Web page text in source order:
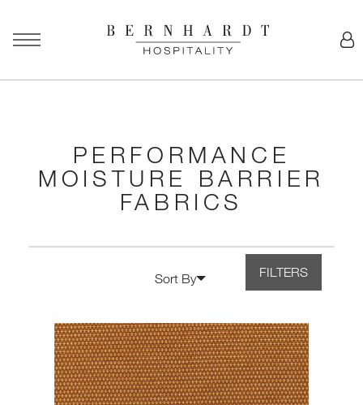
PERFORMANCE
MOISTURE BARRIER
FABRICS
Sort By FILTERS